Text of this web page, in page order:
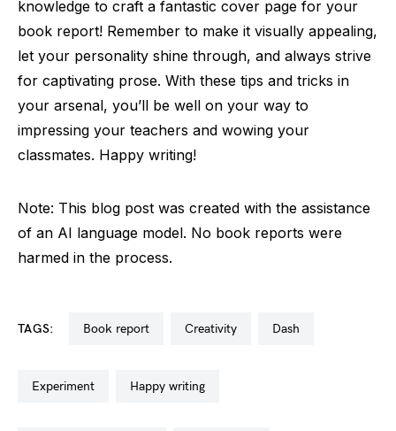
knowledge to craft a fantastic cover page for your
book report! Remember to make it visually appealing,
let your personality shine through, and always strive
for captivating prose. With these tips and tricks in
your arsenal, you’ll be well on your way to
impressing your teachers and wowing your
classmates. Happy writing!
Note: This blog post was created with the assistance
of an AI language model. No book reports were
harmed in the process.
TAGS: book report creativity dash
experiment happy writing